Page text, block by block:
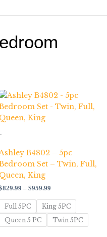
-
B4802 – 5pc
Set – Twin, Full,
Queen, King
829.99 – $959.99
Price
range:
$829.99
Full 5PC
King 5PC
Queen 5 PC
Twin 5PC